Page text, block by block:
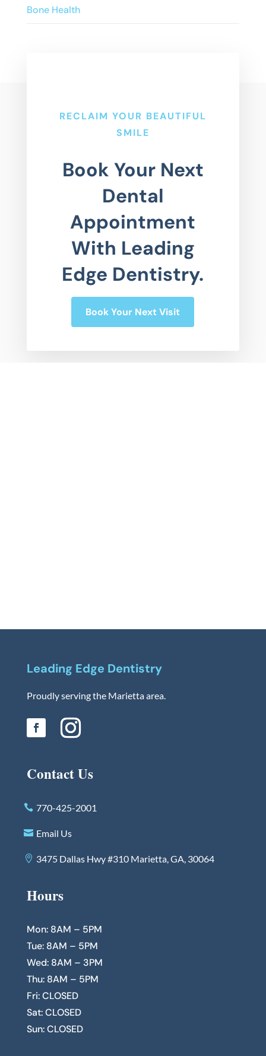
Bone Health
RECLAIM YOUR BEAUTIFUL
SMILE
Book Your Next
Dental
Appointment
With Leading
Edge Dentistry.
Book Your Next Visit
Leading Edge Dentistry
Proudly serving the Marietta area.
Contact Us
770-425-2001
Email Us
3475 Dallas Hwy #310 Marietta, GA, 30064
Hours
Mon: 8AM – 5PM
Tue: 8AM – 5PM
Wed: 8AM – 3PM
Thu: 8AM – 5PM
Fri: CLOSED
Sat: CLOSED
Sun: CLOSED